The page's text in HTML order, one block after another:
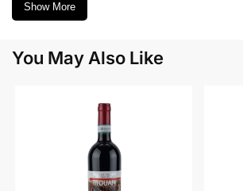
Show More
You May Also Like